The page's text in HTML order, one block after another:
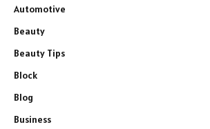
Automotive
Beauty
Beauty Tips
Block
Blog
Business